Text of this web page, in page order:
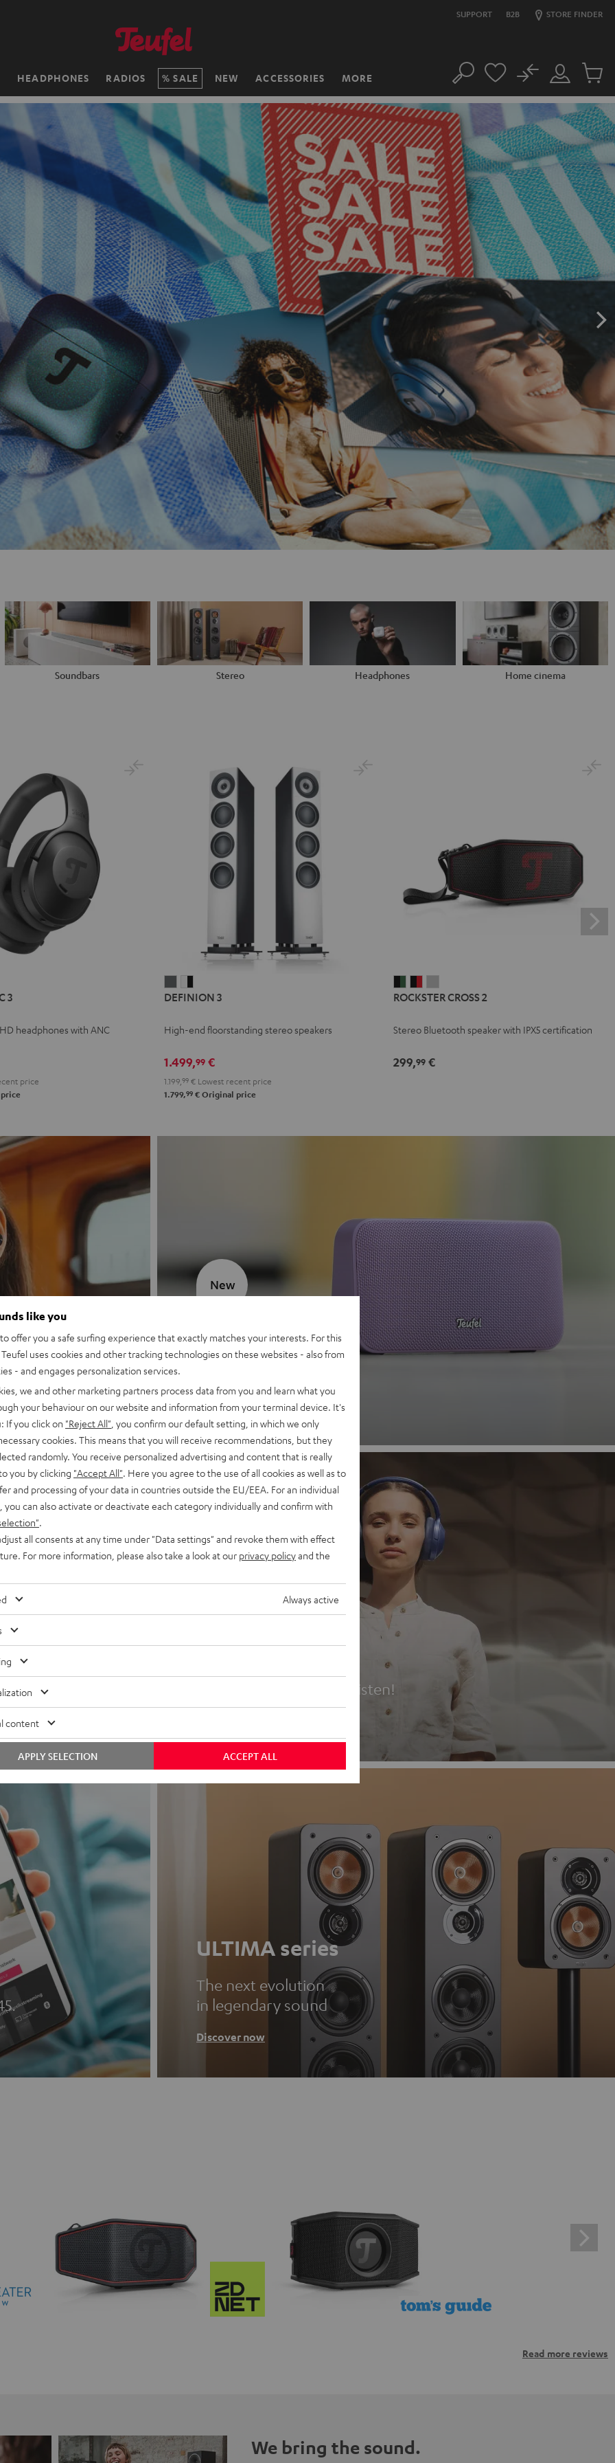
SUPPORT B2B STORE FINDER
HEADPHONES RADIOS SALE NEW ACCESSORIES MORE Search
Customer
Account
No
Cart
items
Soundbars Stereo Headphones Home cinema
3
headphones with ANC
price
3
3
-
DEFINION 3
High-end floorstanding stereo speakers
1.499,99 €
1.199, 99 € Lowest recent price
1.799,99 € Original price
CROSS
Black
Green
CROSS
Black
Red
CROSS
Light
ROCKSTER CROSS 2
Stereo Bluetooth speaker with IPX5 certification
299,99€
MOTIV® GO 2
Discover now
New
Headphones
Experience love at first listen!
ULTIMA series
The next evolution
in legendary sound
Discover now
Read more reviews
We bring the sound.
like you
offer you a safe surfing experience that exactly matches your interests. For this
uses cookies and other tracking technologies on these websites - also from
- and engages personalization services.
we and other marketing partners process data from you and learn what you
your behaviour on our website and information from your terminal device. It's
If you click on "Reject All" , you confirm our default setting, in which we only
cookies. This means that you will receive recommendations, but they
randomly. You receive personalized advertising and content that is really
you by clicking "Accept All" . Here you agree to the use of all cookies as well as to
and processing of your data in countries outside the EU/EEA. For an individual
you can also activate or deactivate each category individually and confirm with
all consents at any time under "Data settings" and revoke them with effect
For more information, please also take a look at our privacy policyand the
Always active
content
ACCEPT ALL
APPLY SELECTION